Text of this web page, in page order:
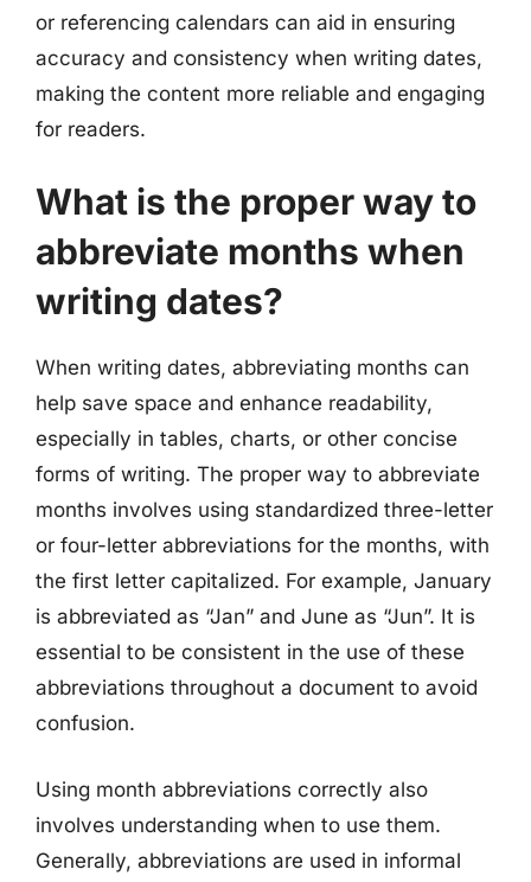
or referencing calendars can aid in ensuring
accuracy and consistency when writing dates,
making the content more reliable and engaging
for readers.
What is the proper way to
abbreviate months when
writing dates?
When writing dates, abbreviating months can
help save space and enhance readability,
especially in tables, charts, or other concise
forms of writing. The proper way to abbreviate
months involves using standardized three-letter
or four-letter abbreviations for the months, with
the first letter capitalized. For example, January
is abbreviated as “Jan” and June as “Jun”. It is
essential to be consistent in the use of these
abbreviations throughout a document to avoid
confusion.
Using month abbreviations correctly also
involves understanding when to use them.
Generally, abbreviations are used in informal